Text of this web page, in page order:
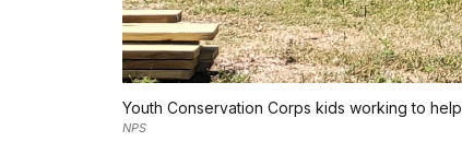
Youth Conservation Corps kids working to
NPS